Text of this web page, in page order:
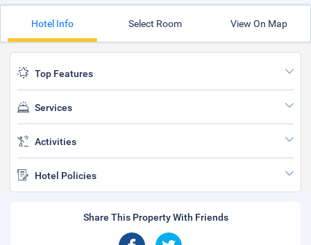
Hotel Info Select Room View On Map
Top Features
Services
Activities
Hotel Policies
Share This Property With Friends